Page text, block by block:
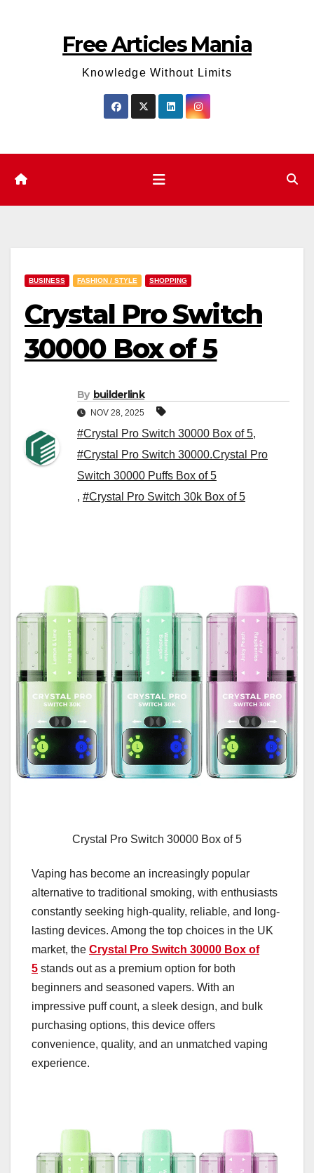
Free Articles Mania
Knowledge Without Limits
BUSINESS FASHION / STYLE SHOPPING
Crystal Pro Switch
30000 Box of 5
By builderlink
NOV 28, 2025
#Crystal Pro Switch 30000 Box of 5,
#Crystal Pro Switch 30000.Crystal Pro
Switch 30000 Puffs Box of 5
, #Crystal Pro Switch 30k Box of 5
Crystal Pro Switch 30000 Box of 5
Vaping has become an increasingly popular
alternative to traditional smoking, with enthusiasts
constantly seeking high-quality, reliable, and long-
lasting devices. Among the top choices in the UK
market, the Crystal Pro Switch 30000 Box of
5 stands out as a premium option for both
beginners and seasoned vapers. With an
impressive puff count, a sleek design, and bulk
purchasing options, this device offers
convenience, quality, and an unmatched vaping
experience.